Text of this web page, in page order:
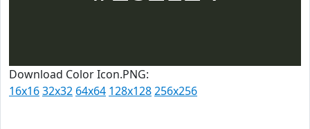
Download Color Icon.PNG:
16x1632x32 64x64 128x128256x256